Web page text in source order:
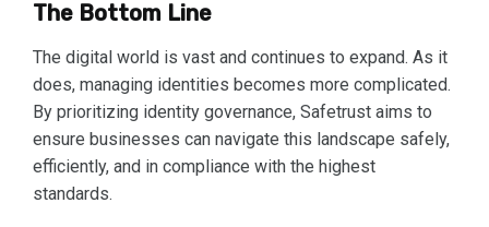
The Bottom Line
The digital world is vast and continues to expand. As it
does, managing identities becomes more complicated.
By prioritizing identity governance, Safetrust aims to
ensure businesses can navigate this landscape safely,
efficiently, and in compliance with the highest
standards.